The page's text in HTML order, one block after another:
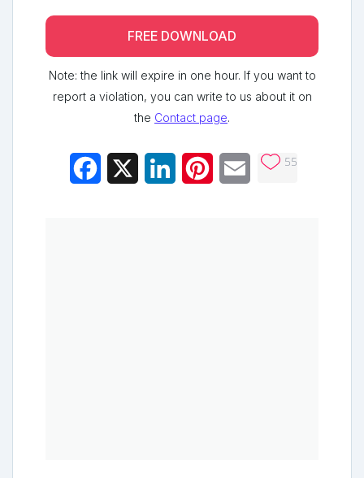
FREE DOWNLOAD
Note: the link will expire in one hour. If you want to
report a violation, you can write to us about it on
the Contact page.
Facebook LinkedInPinterestEmail 55